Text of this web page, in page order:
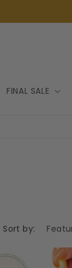
FINAL SALE
Sort by: